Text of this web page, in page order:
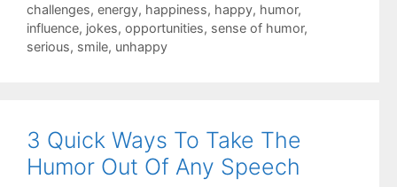
Tags
challenges, energy, happiness, happy, humor,
influence, jokes, opportunities, sense of humor,
serious, smile, unhappy
3 Quick Ways To Take The
Humor Out Of Any Speech